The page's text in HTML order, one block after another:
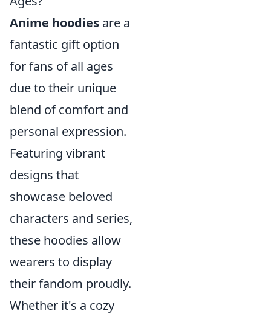
Anime hoodies are a
fantastic gift option
for fans of all ages
due to their unique
blend of comfort and
personal expression.
Featuring vibrant
designs that
showcase beloved
characters and series,
these hoodies allow
wearers to display
their fandom proudly.
Whether it's a cozy